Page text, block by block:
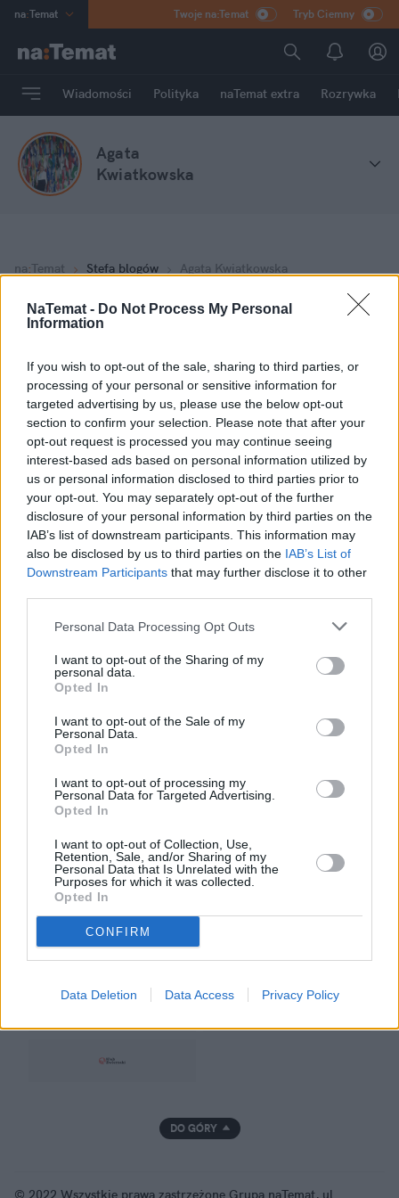
NaTemat - Do Not Process My Personal
Information
If you wish to opt-out of the sale, sharing to third parties, or
processing of your personal or sensitive information for
targeted advertising by us, please use the below opt-out
section to confirm your selection. Please note that after your
opt-out request is processed you may continue seeing
interest-based ads based on personal information utilized by
us or personal information disclosed to third parties prior to
your opt-out. You may separately opt-out of the further
disclosure of your personal information by third parties on the
IAB’s list of downstream participants. This information may
also be disclosed by us to third parties on the IAB’s List of
Downstream Participants that may further disclose it to other
Personal Data Processing Opt Outs
I want to opt-out of the Sharing of my
personal data.
Opted In
I want to opt-out of the Sale of my
Personal Data.
Opted In
I want to opt-out of processing my
Personal Data for Targeted Advertising.
Opted In
I want to opt-out of Collection, Use,
Retention, Sale, and/or Sharing of my
Personal Data that Is Unrelated with the
Purposes for which it was collected.
Opted In
CONFIRM
Data Deletion Data Access Privacy Policy
na:Temat
Poland
mama
HERO
Rozrywka
Twoje na:Temat Tryb Ciemny
Wiadomości Polityka naTemat extra Rozrywka
Agata
Kwiatkowska
na:Temat Stefa blogów Agata Kwiatkowska
Moje wpisy
Terlikowski niszczy polską prawicę
Informacje i opinie, którymi żyją Polacy.
Skład redakcji
Kontakt
Rozrywka
Newsroom
Regulamin
Prywatność
GRUPA NATEMAT
DO GÓRY
© 2022 Wszystkie prawa zastrzeżone Grupa naTemat, ul.